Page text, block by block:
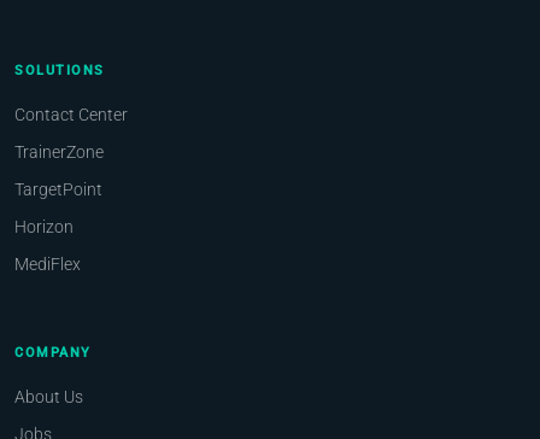
SOLUTIONS
Contact Center
TrainerZone
TargetPoint
Horizon
MediFlex
COMPANY
About Us
Jobs